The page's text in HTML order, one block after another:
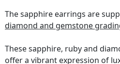
The sapphire earrings are
diamond and gemstone
These sapphire, ruby and
offer a vibrant expression of